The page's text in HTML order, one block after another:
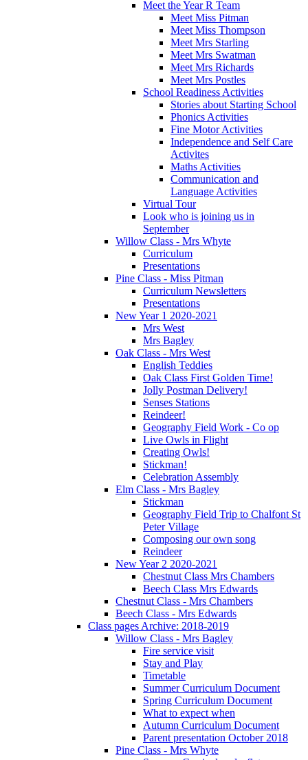
Meet the Year R Team
Meet Miss Pitman
Meet Miss Thompson
Meet Mrs Starling
Meet Mrs Swatman
Meet Mrs Richards
Meet Mrs Postles
School Readiness Activities
Stories about Starting School
Phonics Activities
Fine Motor Activities
Independence and Self Care
Activites
Maths Activities
Communication and
Language Activities
Virtual Tour
Look who is joining us in
September
Willow Class - Mrs Whyte
Curriculum
Presentations
Pine Class - Miss Pitman
Curriculum Newsletters
Presentations
New Year 1 2020-2021
Mrs West
Mrs Bagley
Oak Class - Mrs West
English Teddies
Oak Class First Golden Time!
Jolly Postman Delivery!
Senses Stations
Reindeer!
Geography Field Work - Co op
Live Owls in Flight
Creating Owls!
Stickman!
Celebration Assembly
Elm Class - Mrs Bagley
Stickman
Geography Field Trip to Chalfont St
Peter Village
Composing our own song
Reindeer
New Year 2 2020-2021
Chestnut Class Mrs Chambers
Beech Class Mrs Edwards
Chestnut Class - Mrs Chambers
Beech Class - Mrs Edwards
Class pages Archive: 2018-2019
Willow Class - Mrs Bagley
Fire service visit
Stay and Play
Timetable
Summer Curriculum Document
Spring Curriculum Document
What to expect when
Autumn Curriculum Document
Parent presentation October 2018
Pine Class - Mrs Whyte